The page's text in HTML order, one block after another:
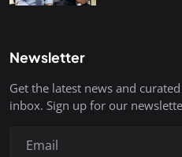
Newsletter
Get the latest news and
inbox. Sign up for our